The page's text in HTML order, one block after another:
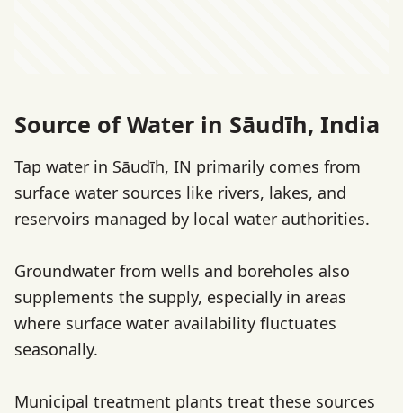
Source of Water in Sāudīh, India
Tap water in Sāudīh, IN primarily comes from
surface water sources like rivers, lakes, and
reservoirs managed by local water authorities.
Groundwater from wells and boreholes also
supplements the supply, especially in areas
where surface water availability fluctuates
seasonally.
Municipal treatment plants treat these sources